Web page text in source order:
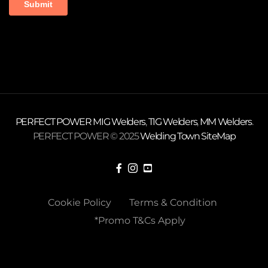
PERFECT POWERMIG Welders,TIG Welders,MM Welders.
PERFECT POWER © 2025Welding TownSiteMap
Cookie Policy
Terms & Condition
*Promo T&Cs Apply